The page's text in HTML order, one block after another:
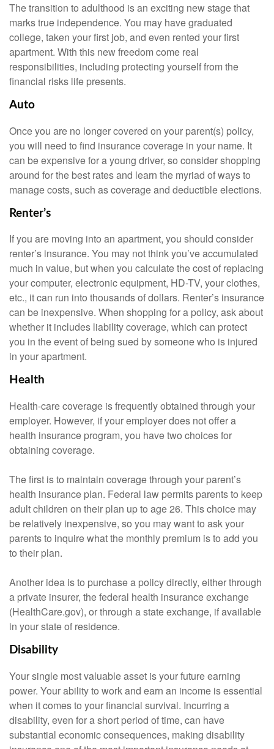
The transition to adulthood is an exciting new stage that
marks true independence. You may have graduated
college, taken your first job, and even rented your first
apartment. With this new freedom come real
responsibilities, including protecting yourself from the
financial risks life presents.
Auto
Once you are no longer covered on your parent(s) policy,
you will need to find insurance coverage in your name. It
can be expensive for a young driver, so consider shopping
around for the best rates and learn the myriad of ways to
manage costs, such as coverage and deductible elections.
Renter’s
If you are moving into an apartment, you should consider
renter’s insurance. You may not think you’ve accumulated
much in value, but when you calculate the cost of replacing
your computer, electronic equipment, HD-TV, your clothes,
etc., it can run into thousands of dollars. Renter’s insurance
can be inexpensive. When shopping for a policy, ask about
whether it includes liability coverage, which can protect
you in the event of being sued by someone who is injured
in your apartment.
Health
Health-care coverage is frequently obtained through your
employer. However, if your employer does not offer a
health insurance program, you have two choices for
obtaining coverage.
The first is to maintain coverage through your parent’s
health insurance plan. Federal law permits parents to keep
adult children on their plan up to age 26. This choice may
be relatively inexpensive, so you may want to ask your
parents to inquire what the monthly premium is to add you
to their plan.
Another idea is to purchase a policy directly, either through
a private insurer, the federal health insurance exchange
(HealthCare.gov), or through a state exchange, if available
in your state of residence.
Disability
Your single most valuable asset is your future earning
power. Your ability to work and earn an income is essential
when it comes to your financial survival. Incurring a
disability, even for a short period of time, can have
substantial economic consequences, making disability